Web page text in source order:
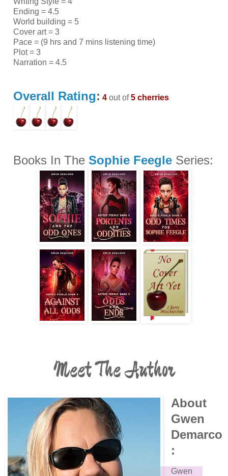
Ending = 4.5
World building = 5
Cover art = 3
Pace = (9 hrs and 7 mins listening time)
Plot = 3
Narration = 4.5
Overall Rating: 4out of5 cherries
Books In The Sophie FeegleSeries:
Meet The Author
About
Gwen
Demarco
:
Gwen